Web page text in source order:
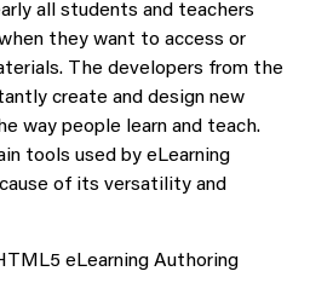
all students and teachers
they want to access or
The developers from the
create and design new
way people learn and teach.
tools used by eLearning
of its versatility and